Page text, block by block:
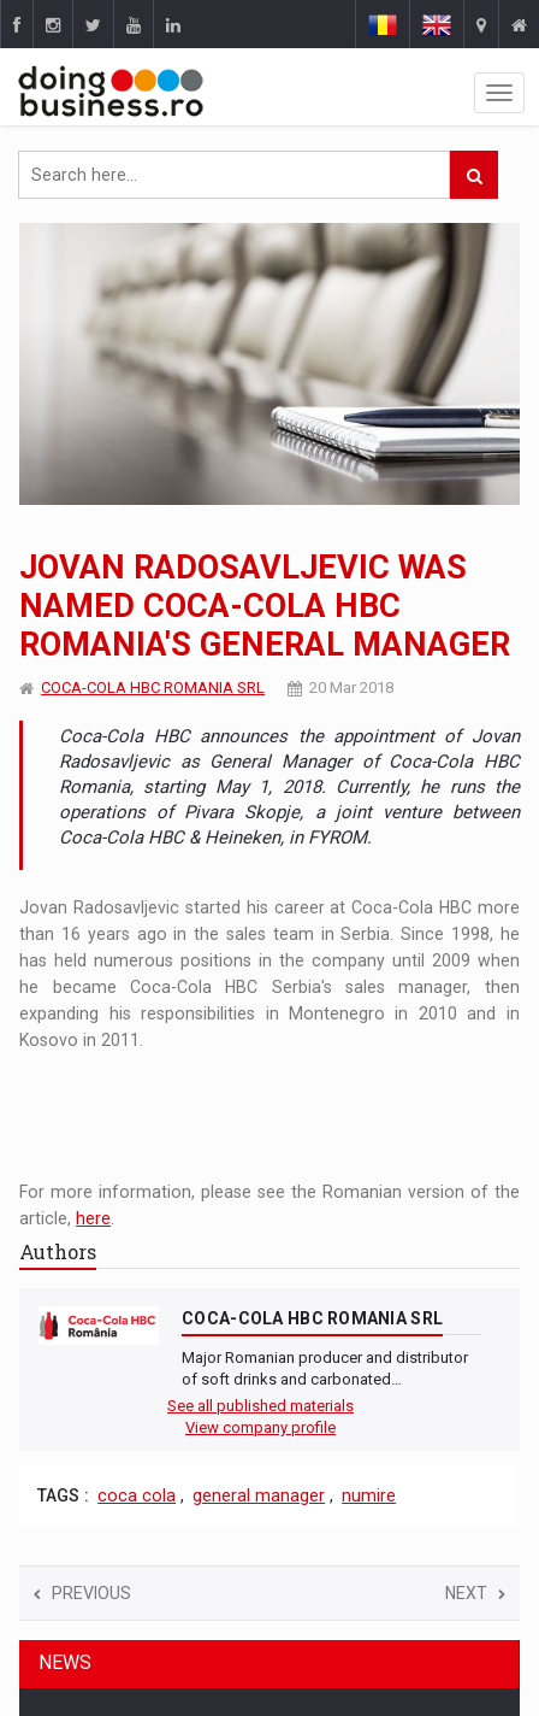
JOVAN RADOSAVLJEVIC WAS
NAMED COCA-COLA HBC
ROMANIA'S GENERAL MANAGER
COCA-COLA HBC ROMANIA SRL 20 Mar 2018
Coca-Cola HBC announces the appointment of Jovan
Radosavljevic as General Manager of Coca-Cola HBC
Romania, starting May 1, 2018. Currently, he runs the
operations of Pivara Skopje, a joint venture between
Coca-Cola HBC & Heineken, in FYROM.
Jovan Radosavljevic started his career at Coca-Cola HBC more
than 16 years ago in the sales team in Serbia. Since 1998, he
has held numerous positions in the company until 2009 when
he became Coca-Cola HBC Serbia's sales manager, then
expanding his responsibilities in Montenegro in 2010 and in
Kosovo in 2011.
For more information, please see the Romanian version of the
article, here
Authors
COCA-COLA HBC ROMANIA SRL
Major Romanian producer and distributor
of soft drinks and carbonated…
See all published materials
View company profile
TAGS : coca cola , general manager , numire
PREVIOUS NEXT
NEWS